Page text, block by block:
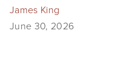
CV
James King
June 30, 2026